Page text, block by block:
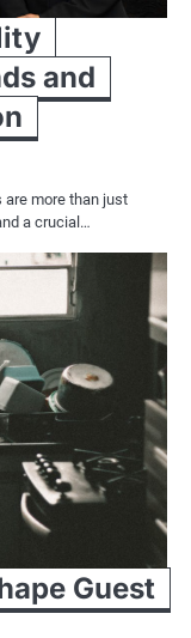
and
are more than just
a crucial…
Guest